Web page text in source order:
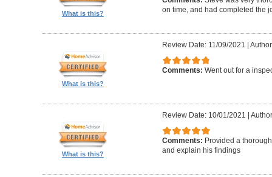
What is this?
on time, and had completed the
What is this?
Review Date: 11/09/2021 |
Comments: Went out for a
What is this?
Review Date: 10/01/2021 |
Comments: Provided a
and explain his findings